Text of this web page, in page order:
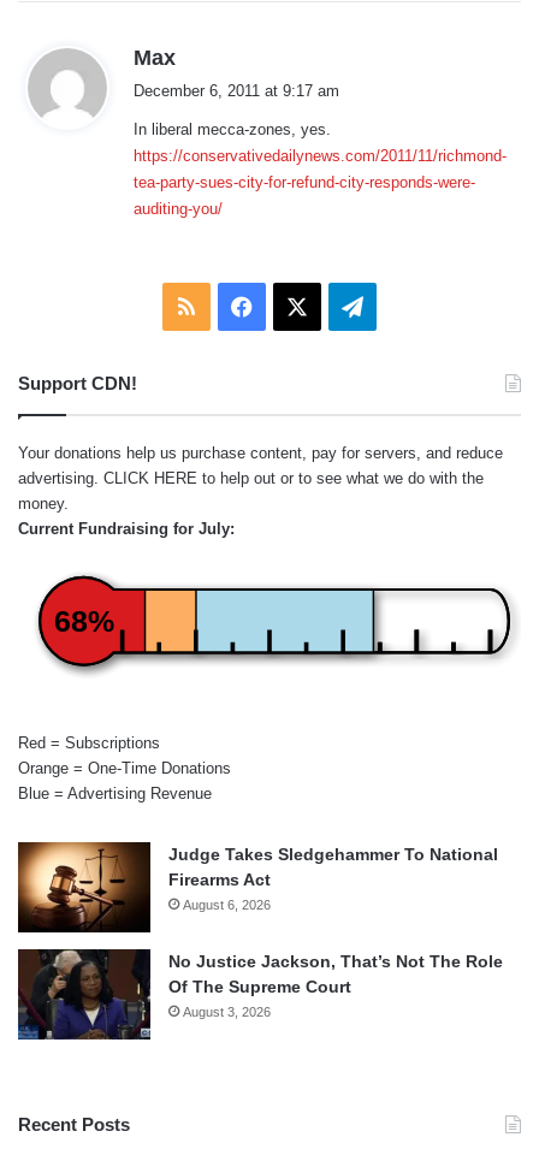
Max
a
s
:
December 6, 2011 at 9:17 am
In liberal mecca-zones, yes.
https://conservativedailynews.com/2011/11/richmond-
tea-party-sues-city-for-refund-city-responds-were-
auditing-you/
RSS Facebook Telegram
Support CDN!
Your donations help us purchase content, pay for servers, and reduce
advertising. CLICK HERE to help out or to see what we do with the
money.
Current Fundraising for July:
68%
Red = Subscriptions
Orange = One-Time Donations
Blue = Advertising Revenue
Judge Takes Sledgehammer To National
Firearms Act
August 6, 2026
No Justice Jackson, That’s Not The Role
Of The Supreme Court
August 3, 2026
Recent Posts